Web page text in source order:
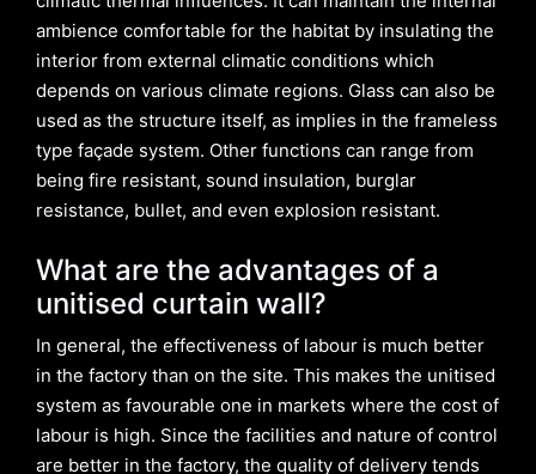
ambience comfortable for the habitat by insulating the
interior from external climatic conditions which
depends on various climate regions. Glass can also be
used as the structure itself, as implies in the frameless
type façade system. Other functions can range from
being fire resistant, sound insulation, burglar
resistance, bullet, and even explosion resistant.
What are the advantages of a
unitised curtain wall?
In general, the effectiveness of labour is much better
in the factory than on the site. This makes the unitised
system as favourable one in markets where the cost of
labour is high. Since the facilities and nature of control
are better in the factory, the quality of delivery tends